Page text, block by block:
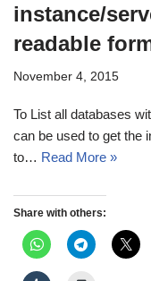
instance/
readable
November 4, 2015
To List all databases
can be used to get the
to… Read More »
Share with others: